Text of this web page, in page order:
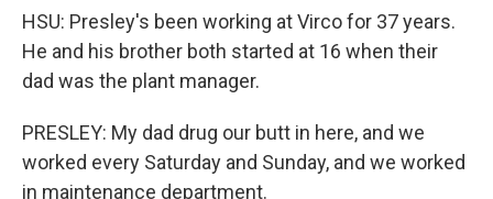
HSU: Presley's been working at Virco for 37 years.
He and his brother both started at 16 when their
dad was the plant manager.
PRESLEY: My dad drug our butt in here, and we
worked every Saturday and Sunday, and we worked
in maintenance department.